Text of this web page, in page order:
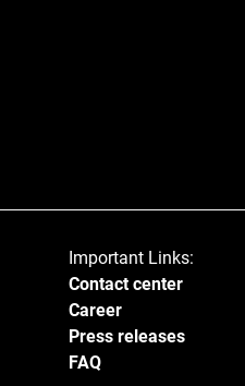
Important Links:
Contact center
Career
Press releases
FAQ